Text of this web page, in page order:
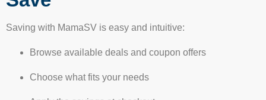
Saving with MamaSV is easy and intuitive:
Browse available deals and coupon offers
Choose what fits your needs